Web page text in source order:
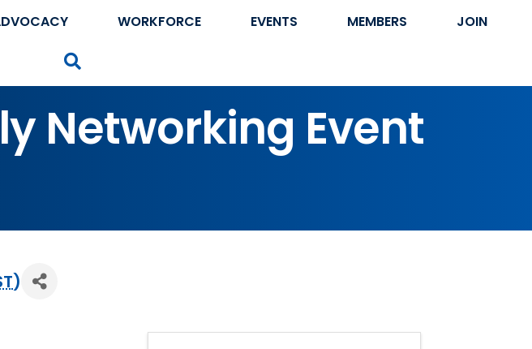
WORKFORCE EVENTS MEMBERS JOIN
Networking Event
)